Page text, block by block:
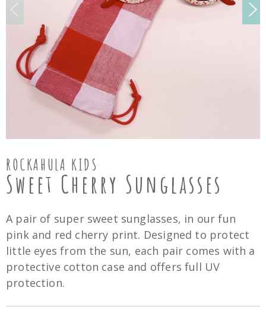
ROCKAHULA KIDS
Sweet Cherry Sunglasses
A pair of super sweet sunglasses, in our fun
pink and red cherry print. Designed to protect
little eyes from the sun, each pair comes with a
protective cotton case and offers full UV
protection.